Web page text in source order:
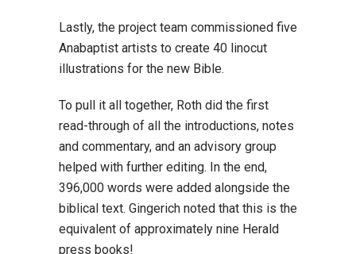
Lastly, the project team commissioned five
Anabaptist artists to create 40 linocut
illustrations for the new Bible.
To pull it all together, Roth did the first
read-through of all the introductions, notes
and commentary, and an advisory group
helped with further editing. In the end,
396,000 words were added alongside the
biblical text. Gingerich noted that this is the
equivalent of approximately nine Herald
press books!